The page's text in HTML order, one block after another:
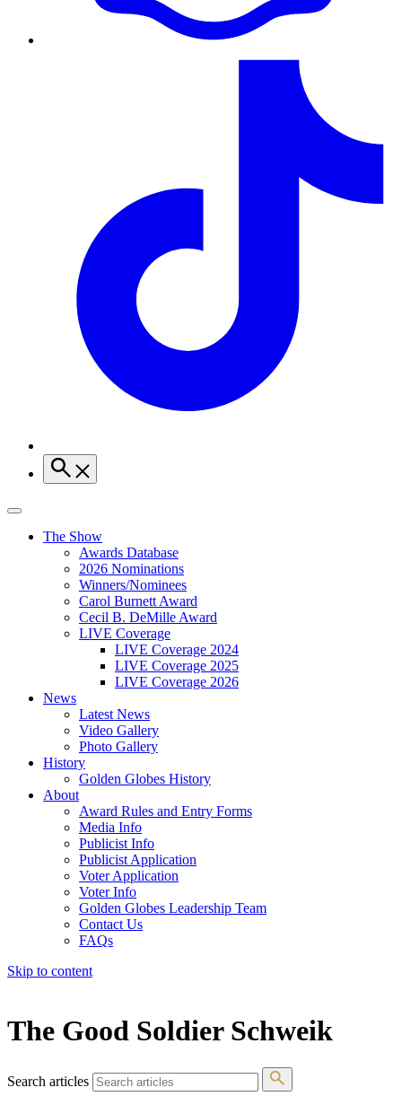
The Show
Awards Database
2026 Nominations
Winners/Nominees
Carol Burnett Award
Cecil B. DeMille Award
LIVE Coverage
LIVE Coverage 2024
LIVE Coverage 2025
LIVE Coverage 2026
News
Latest News
Video Gallery
Photo Gallery
History
Golden Globes History
About
Award Rules and Entry Forms
Media Info
Publicist Info
Publicist Application
Voter Application
Voter Info
Golden Globes Leadership Team
Contact Us
FAQs
Skip to content
The Good Soldier Schweik
Search articles